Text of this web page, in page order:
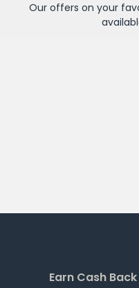
Our offers on your
Earn Cash Back